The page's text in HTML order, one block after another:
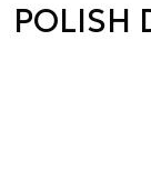
POLISH